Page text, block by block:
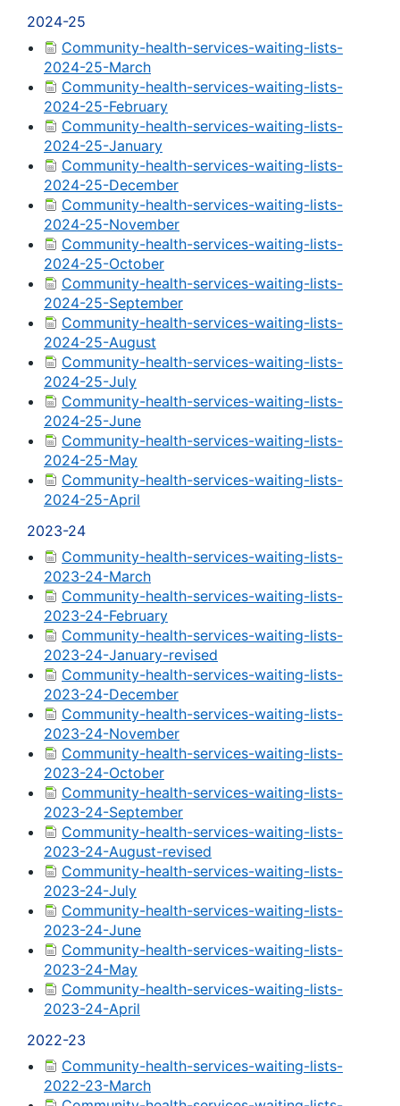
2024-25
Community-health-services-waiting-lists-
2024-25-March
Community-health-services-waiting-lists-
2024-25-February
Community-health-services-waiting-lists-
2024-25-January
Community-health-services-waiting-lists-
2024-25-December
Community-health-services-waiting-lists-
2024-25-November
Community-health-services-waiting-lists-
2024-25-October
Community-health-services-waiting-lists-
2024-25-September
Community-health-services-waiting-lists-
2024-25-August
Community-health-services-waiting-lists-
2024-25-July
Community-health-services-waiting-lists-
2024-25-June
Community-health-services-waiting-lists-
2024-25-May
Community-health-services-waiting-lists-
2024-25-April
2023-24
Community-health-services-waiting-lists-
2023-24-March
Community-health-services-waiting-lists-
2023-24-February
Community-health-services-waiting-lists-
2023-24-January-revised
Community-health-services-waiting-lists-
2023-24-December
Community-health-services-waiting-lists-
2023-24-November
Community-health-services-waiting-lists-
2023-24-October
Community-health-services-waiting-lists-
2023-24-September
Community-health-services-waiting-lists-
2023-24-August-revised
Community-health-services-waiting-lists-
2023-24-July
Community-health-services-waiting-lists-
2023-24-June
Community-health-services-waiting-lists-
2023-24-May
Community-health-services-waiting-lists-
2023-24-April
2022-23
Community-health-services-waiting-lists-
2022-23-March